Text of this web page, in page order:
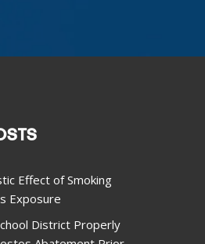
Effect of Smoking
Exposure
District Properly